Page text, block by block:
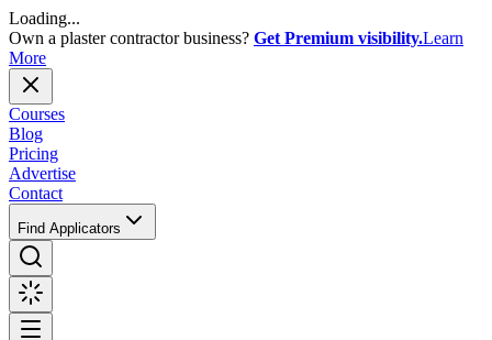
Loading...
Own a plaster contractor business? Get Premium visibility.Learn
More
Courses
Blog
Pricing
Advertise
Contact
Find Applicators